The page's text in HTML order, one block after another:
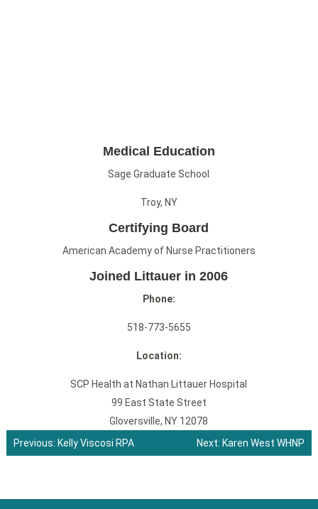
Medical Education
Sage Graduate School
Troy, NY
Certifying Board
American Academy of Nurse Practitioners
Joined Littauer in 2006
Phone:
518-773-5655
Location:
SCP Health at Nathan Littauer Hospital
99 East State Street
Gloversville, NY 12078
Post
navigation
Previous: Kelly Viscosi RPA Next: Karen West WHNP